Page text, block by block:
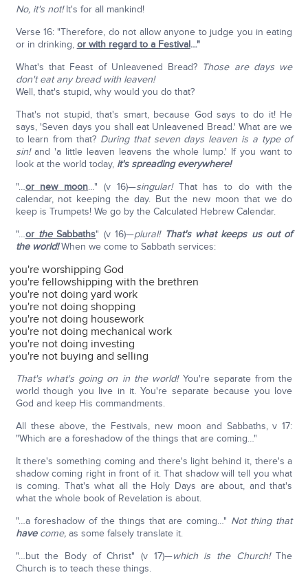
No, it's not!It's for all mankind!
Verse 16: "Therefore, do not allow anyone to judge you in eating
or in drinking, or with regard to a Festival…"
What's that Feast of Unleavened Bread? Those are days we
don't eat any bread with leaven!
Well, that's stupid, why would you do that?
That's not stupid, that's smart, because God says to do it! He
says, 'Seven days you shall eat Unleavened Bread.' What are we
to learn from that? During that seven days leaven is a type of
sin! and 'a little leaven leavens the whole lump.' If you want to
look at the world today, it's spreading everywhere!
"…or new moon…" (v 16)—singular! That has to do with the
calendar, not keeping the day. But the new moon that we do
keep is Trumpets! We go by the Calculated Hebrew Calendar.
"…or theSabbaths" (v 16)—plural! That's what keeps us out of
the world!When we come to Sabbath services:
you're worshipping God
you're fellowshipping with the brethren
you're not doing yard work
you're not doing shopping
you're not doing housework
you're not doing mechanical work
you're not doing investing
you're not buying and selling
That's what's going on in the world! You're separate from the
world though you live in it. You're separate because you love
God and keep His commandments.
All these above, the Festivals, new moon and Sabbaths, v 17:
"Which are a foreshadow of the things that are coming…"
It there's something coming and there's light behind it, there's a
shadow coming right in front of it. That shadow will tell you what
is coming. That's what all the Holy Days are about, and that's
what the whole book of Revelation is about.
"…a foreshadow of the things that are coming…" Not thing that
havecome, as some falsely translate it.
"…but the Body of Christ" (v 17)—which is the Church!The
Church is to teach these things.